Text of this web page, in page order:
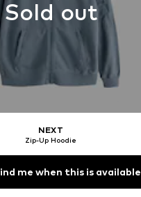
Sold out
NEXT
Zip-Up Hoodie
me when this is available